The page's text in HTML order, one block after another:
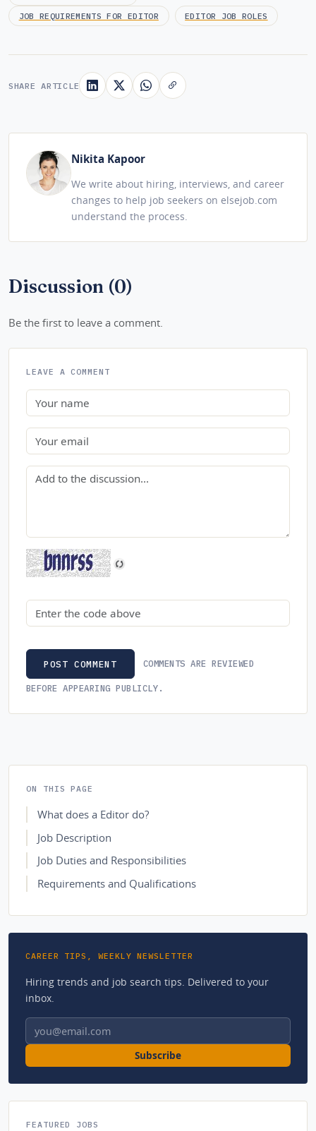
JOB REQUIREMENTS FOR EDITOR
EDITOR JOB ROLES
SHARE ARTICLE
Nikita Kapoor
We write about hiring, interviews, and career
changes to help job seekers on elsejob.com
understand the process.
Discussion (0)
Be the first to leave a comment.
LEAVE A COMMENT
Name
Email
Comment
Security code
POST COMMENT COMMENTS ARE REVIEWED
BEFORE APPEARING PUBLICLY.
ON THIS PAGE
What does a Editor do?
Job Description
Job Duties and Responsibilities
Requirements and Qualifications
CAREER TIPS, WEEKLY NEWSLETTER
Hiring trends and job search tips. Delivered to your
inbox.
Email address
Subscribe
FEATURED JOBS